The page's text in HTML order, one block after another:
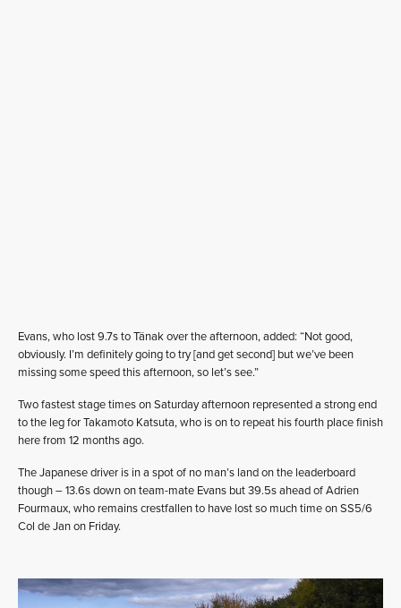
Evans, who lost 9.7s to Tänak over the afternoon, added: “Not good,
obviously. I’m definitely going to try [and get second] but we’ve been
missing some speed this afternoon, so let’s see.”
Two fastest stage times on Saturday afternoon represented a strong end
to the leg for Takamoto Katsuta, who is on to repeat his fourth place finish
here from 12 months ago.
The Japanese driver is in a spot of no man’s land on the leaderboard
though – 13.6s down on team-mate Evans but 39.5s ahead of Adrien
Fourmaux, who remains crestfallen to have lost so much time on SS5/6
Col de Jan on Friday.